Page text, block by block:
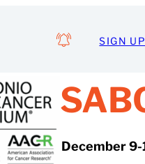
SIGN
December